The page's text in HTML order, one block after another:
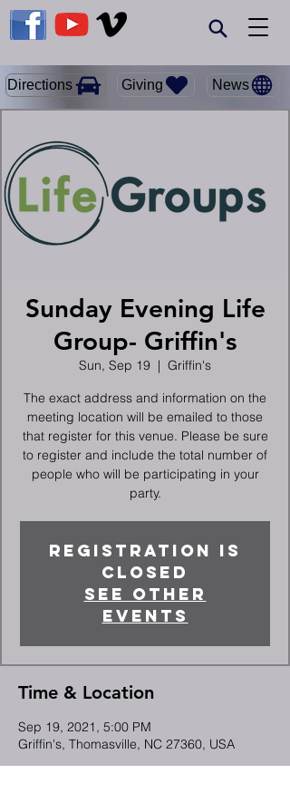
Giving
Directions News
Sunday Evening Life
Group- Griffin's
Sun, Sep 19
  |
Griffin's
The exact address and information on the
meeting location will be emailed to those
that register for this venue. Please be sure
to register and include the total number of
people who will be participating in your
party.
Registration is
Closed
See other
events
Time & Location
Sep 19, 2021, 5:00 PM
Griffin's, Thomasville, NC 27360, USA